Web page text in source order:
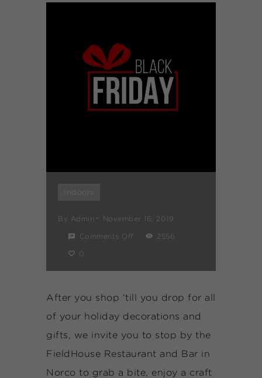
By Admin November 16, 2019
Comments Off 2556
0
After you shop ‘till you drop for all
of your holiday decorations and
gifts, we invite you to stop by the
FieldHouse Restaurant and Bar in
Norco to grab a bite, enjoy a craft